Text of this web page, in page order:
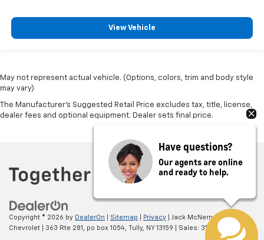
View Vehicle
May not represent actual vehicle. (Options, colors, trim and body style
may vary)
The Manufacturer's Suggested Retail Price excludes tax, title, license,
dealer fees and optional equipment. Dealer sets final price.
Copyright © 2026 by DealerOn Sitemap Privacy | Jack McNerney
Chevrolet
363 Rte 281, po box 1054, Tully, NY13159 | Sales: 315-238-4428
Have questions?
Our agents are online
and ready to help.